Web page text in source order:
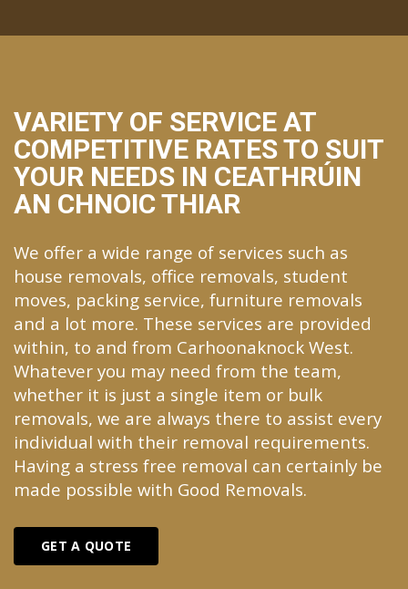
VARIETY OF SERVICE AT
COMPETITIVE RATES TO SUIT
YOUR NEEDS IN CEATHRÚIN
AN CHNOIC THIAR
We offer a wide range of services such as
house removals, office removals, student
moves, packing service, furniture removals
and a lot more. These services are provided
within, to and from Carhoonaknock West.
Whatever you may need from the team,
whether it is just a single item or bulk
removals, we are always there to assist every
individual with their removal requirements.
Having a stress free removal can certainly be
made possible with Good Removals.
GET A QUOTE